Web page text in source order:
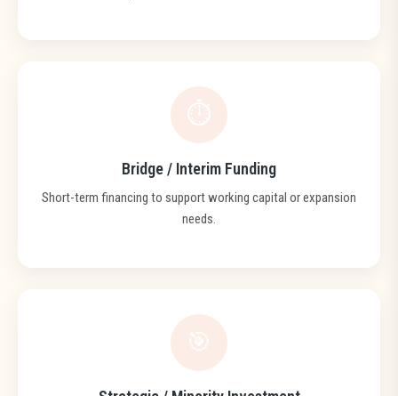
⏱️
Bridge / Interim Funding
Short-term financing to support working capital or expansion
needs.
🎯